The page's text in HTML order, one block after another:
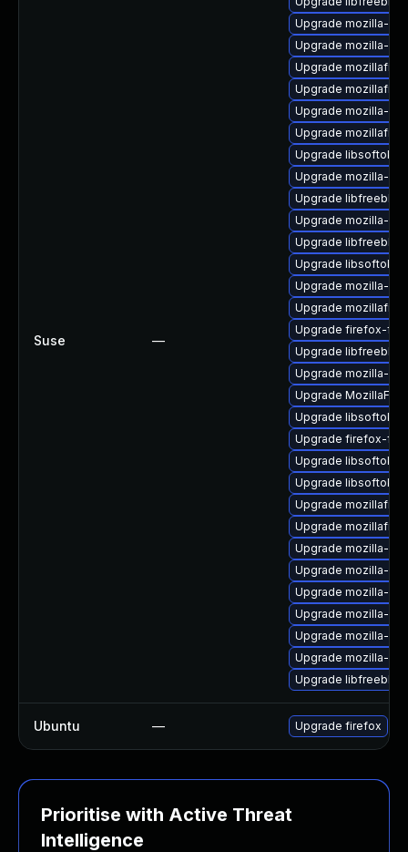
Suse —
Upgrade mozilla-
Upgrade mozilla-nss
Upgrade
Upgrade
Upgrade mozilla-
Upgrade
Upgrade
Upgrade mozilla-
Upgrade libfreebl3-
Upgrade mozilla-
Upgrade libfreebl3
Upgrade libsoftokn3
Upgrade mozilla-
Upgrade
Upgrade firefox-
Upgrade libfreebl3-
Upgrade mozilla-
Upgrade
Upgrade
Upgrade firefox-
Upgrade
Upgrade
Upgrade
Upgrade
Upgrade mozilla-
Upgrade mozilla-
Upgrade mozilla-
Upgrade mozilla-
Upgrade mozilla-
Upgrade mozilla-
Upgrade libfreebl3-
Ubuntu — Upgrade firefox
Prioritise with Active Threat
Intelligence